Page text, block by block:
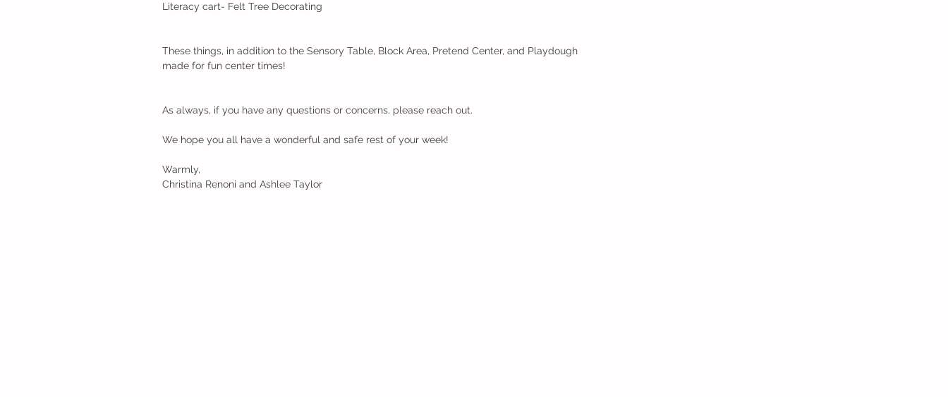
Literacy cart- Felt Tree Decorating
These things, in addition to the Sensory Table, Block Area, Pretend Center, and Playdough
made for fun center times!
As always, if you have any questions or concerns, please reach out.
We hope you all have a wonderful and safe rest of your week!
Warmly,
Christina Renoni and Ashlee Taylor